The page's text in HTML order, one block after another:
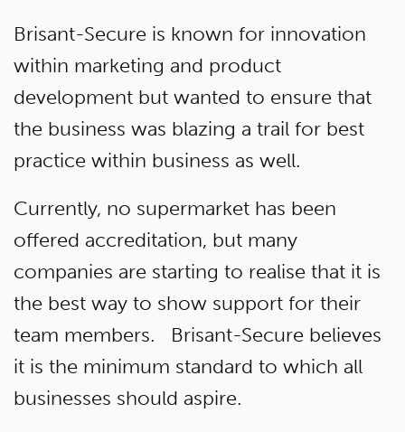
Brisant-Secure is known for innovation
within marketing and product
development but wanted to ensure that
the business was blazing a trail for best
practice within business as well.
Currently, no supermarket has been
offered accreditation, but many
companies are starting to realise that it is
the best way to show support for their
team members. Brisant-Secure believes
it is the minimum standard to which all
businesses should aspire.